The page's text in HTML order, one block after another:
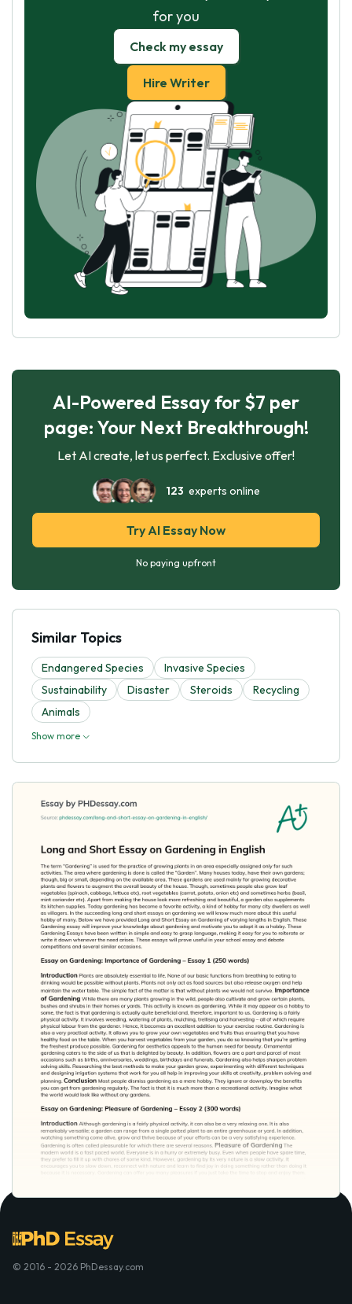
for you
Check my essay
Hire Writer
AI-Powered Essay for $7 per
page: Your Next Breakthrough!
Let AI create, let us perfect. Exclusive offer!
123 experts online
Try AI Essay Now
No paying upfront
Similar Topics
Endangered Species
Invasive Species
Sustainability
Disaster Steroids
Recycling
Animals
Show more
© 2016 - 2026 PhDessay.com